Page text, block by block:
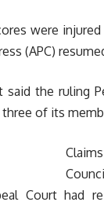
were
(APC)
the ruling
of its
Court had